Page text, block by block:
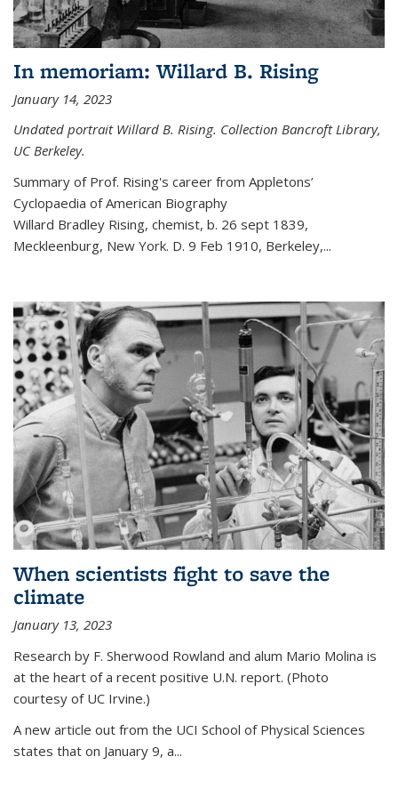
In memoriam: Willard B. Rising
January 14, 2023
Undated portrait Willard B. Rising. Collection Bancroft Library,
UC Berkeley.
Summary of Prof. Rising's career from Appletons’
Cyclopaedia of American Biography
Willard Bradley Rising, chemist, b. 26 sept 1839,
Meckleenburg, New York. D. 9 Feb 1910, Berkeley,...
When scientists fight to save the
climate
January 13, 2023
Research by F. Sherwood Rowland and alum Mario Molina is
at the heart of a recent positive U.N. report. (Photo
courtesy of UC Irvine.)
A new article out from the UCI School of Physical Sciences
states that on January 9, a...